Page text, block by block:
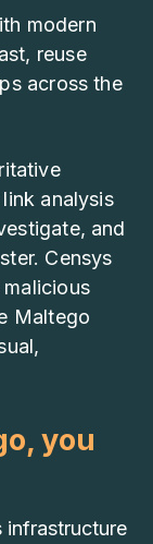
modern
reuse
across the
analysis
and
Censys
Maltego
you
infrastructure